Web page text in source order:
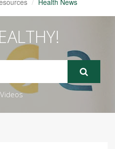
Health News
Videos